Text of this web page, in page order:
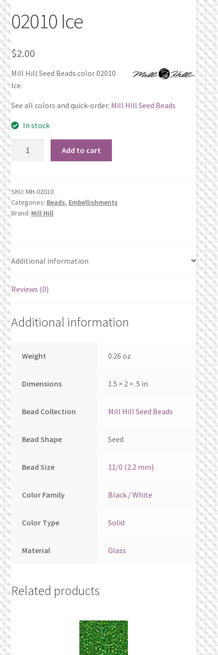
Privacy Policy
Shop
We’d love to hear from you!
My Account
Cart
02010 Ice
$2.00
Mill Hill Seed Beads color 02010
Ice.
See all colors and quick-order: Mill Hill Seed Beads
In stock
02010
Ice
quantity
Add to cart
SKU: MH-02010
Categories: Beads, Embellishments
Brand: Mill Hill
Additional information
Reviews (0)
Additional information
Weight 0.26 oz
Dimensions 1.5 × 2 × .5 in
Bead Collection Mill Hill Seed Beads
Bead Shape Seed
Bead Size 11/0 (2.2 mm)
Color Family Black / White
Color Type Solid
Material Glass
Related products